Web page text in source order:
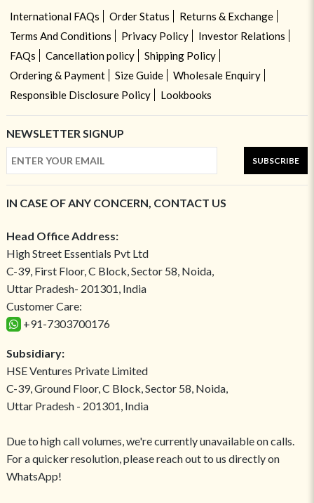
International FAQs Order Status
Returns & Exchange
Terms And Conditions
Privacy Policy
Investor Relations
FAQs
Cancellation policy
Shipping Policy
Ordering & Payment
Size Guide
Wholesale Enquiry
Responsible Disclosure Policy
Lookbooks
NEWSLETTER SIGNUP
SUBSCRIBE
IN CASE OF ANY CONCERN, CONTACT US
Head Office Address:
High Street Essentials Pvt Ltd
C-39, First Floor, C Block, Sector 58, Noida,
Uttar Pradesh- 201301, India
Customer Care:
+91-7303700176
Subsidiary:
HSE Ventures Private Limited
C-39, Ground Floor, C Block, Sector 58, Noida,
Uttar Pradesh - 201301, India
Due to high call volumes, we're currently unavailable on calls.
For a quicker resolution, please reach out to us directly on
WhatsApp!